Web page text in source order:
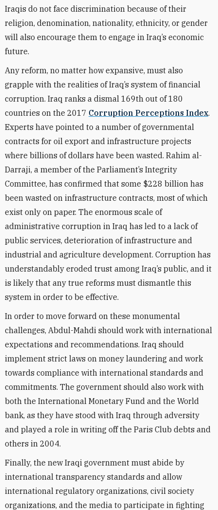
Iraqis do not face discrimination because of their
religion, denomination, nationality, ethnicity, or gender
will also encourage them to engage in Iraq’s economic
future.
Any reform, no matter how expansive, must also
grapple with the realities of Iraq’s system of financial
corruption. Iraq ranks a dismal 169th out of 180
countries on the 2017 Corruption Perceptions Index.
Experts have pointed to a number of governmental
contracts for oil export and infrastructure projects
where billions of dollars have been wasted. Rahim al-
Darraji, a member of the Parliament’s Integrity
Committee, has confirmed that some $228 billion has
been wasted on infrastructure contracts, most of which
exist only on paper. The enormous scale of
administrative corruption in Iraq has led to a lack of
public services, deterioration of infrastructure and
industrial and agriculture development. Corruption has
understandably eroded trust among Iraq’s public, and it
is likely that any true reforms must dismantle this
system in order to be effective.
In order to move forward on these monumental
challenges, Abdul-Mahdi should work with international
expectations and recommendations. Iraq should
implement strict laws on money laundering and work
towards compliance with international standards and
commitments. The government should also work with
both the International Monetary Fund and the World
bank, as they have stood with Iraq through adversity
and played a role in writing off the Paris Club debts and
others in 2004.
Finally, the new Iraqi government must abide by
international transparency standards and allow
international regulatory organizations, civil society
organizations, and the media to participate in fighting